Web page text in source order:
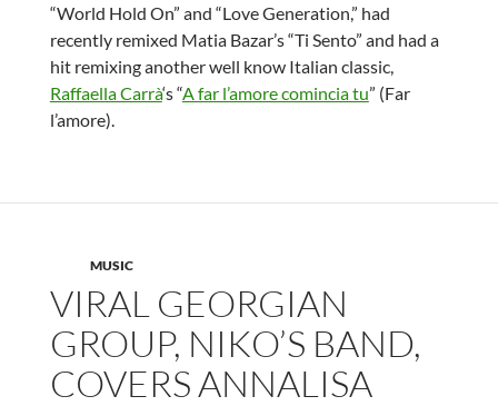
“World Hold On” and “Love Generation,” had
recently remixed Matia Bazar’s “Ti Sento” and had a
hit remixing another well know Italian classic,
Raffaella Carrà‘s “A far l’amore comincia tu” (Far
l’amore).
MUSIC
VIRAL GEORGIAN
GROUP, NIKO’S BAND,
COVERS ANNALISA